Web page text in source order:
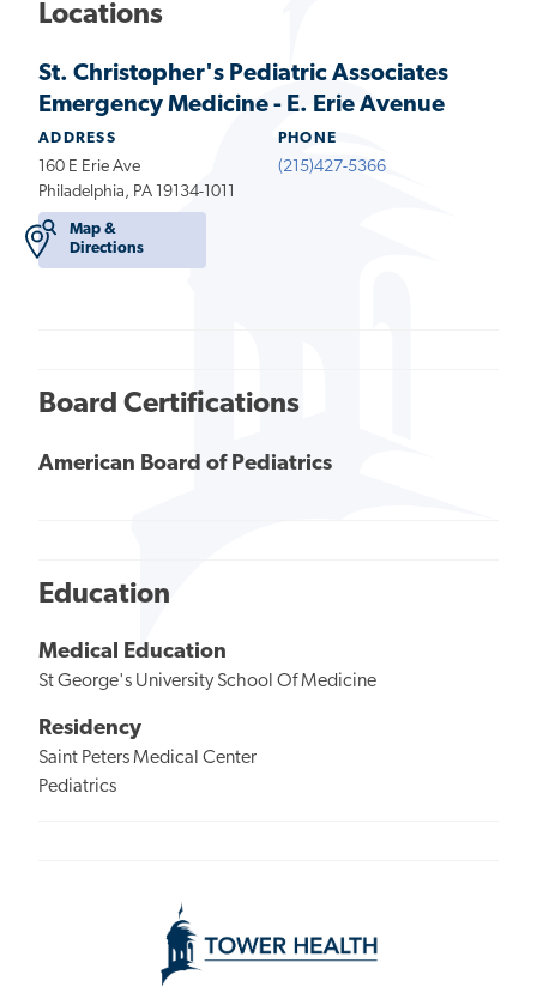
Locations
St. Christopher's Pediatric Associates
Emergency Medicine - E. Erie Avenue
ADDRESS
160 E Erie Ave
Philadelphia, PA 19134-1011
Map &
Directions
PHONE
(215)427-5366
Board Certifications
American Board of Pediatrics
Education
Medical Education
St George's University School Of Medicine
Residency
Saint Peters Medical Center
Pediatrics